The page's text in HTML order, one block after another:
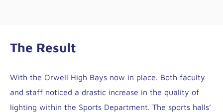
The Result
With the Orwell High Bays now in place. Both faculty
and staff noticed a drastic increase in the quality of
lighting within the Sports Department. The sports halls’